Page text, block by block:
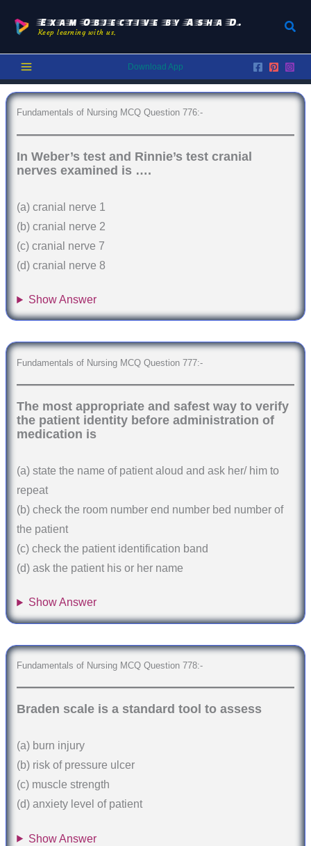
content
Exam Objective by Asha D.
Keep learning with us.
Download App
Fundamentals of Nursing MCQ Question 776:-
In Weber’s test and Rinnie’s test cranial
nerves examined is ….
(a) cranial nerve 1
(b) cranial nerve 2
(c) cranial nerve 7
(d) cranial nerve 8
Show Answer
Fundamentals of Nursing MCQ Question 777:-
The most appropriate and safest way to verify
the patient identity before administration of
medication is
(a) state the name of patient aloud and ask her/ him to
repeat
(b) check the room number end number bed number of
the patient
(c) check the patient identification band
(d) ask the patient his or her name
Show Answer
Fundamentals of Nursing MCQ Question 778:-
Braden scale is a standard tool to assess
(a) burn injury
(b) risk of pressure ulcer
(c) muscle strength
(d) anxiety level of patient
Show Answer